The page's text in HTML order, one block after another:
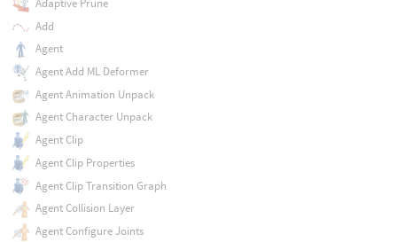
Adaptive Prune
Add
Agent
Agent Add ML Deformer
Agent Animation Unpack
Agent Character Unpack
Agent Clip
Agent Clip Properties
Agent Clip Transition Graph
Agent Collision Layer
Agent Configure Joints